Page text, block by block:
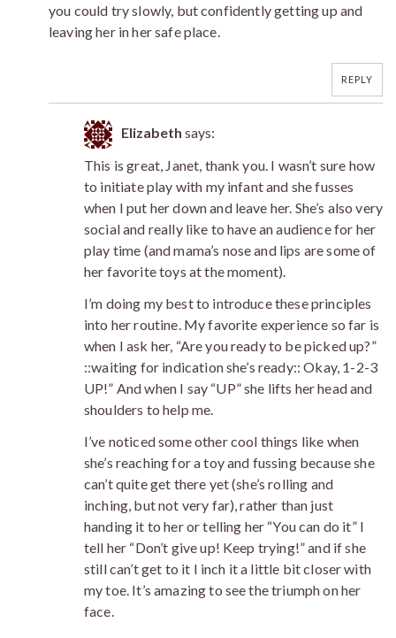
you could try slowly, but confidently getting up and
leaving her in her safe place.
REPLY
Elizabeth says:
This is great, Janet, thank you. I wasn’t sure how
to initiate play with my infant and she fusses
when I put her down and leave her. She’s also very
social and really like to have an audience for her
play time (and mama’s nose and lips are some of
her favorite toys at the moment).
I’m doing my best to introduce these principles
into her routine. My favorite experience so far is
when I ask her, “Are you ready to be picked up?”
::waiting for indication she’s ready:: Okay, 1-2-3
UP!” And when I say “UP” she lifts her head and
shoulders to help me.
I’ve noticed some other cool things like when
she’s reaching for a toy and fussing because she
can’t quite get there yet (she’s rolling and
inching, but not very far), rather than just
handing it to her or telling her “You can do it” I
tell her “Don’t give up! Keep trying!” and if she
still can’t get to it I inch it a little bit closer with
my toe. It’s amazing to see the triumph on her
face.